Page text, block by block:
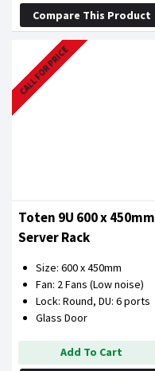
Compare This Product
CALL FOR PRICE
Toten 9U 600 x 450mm
Server Rack
Size: 600 x 450mm
Fan: 2 Fans (Low noise)
Lock: Round, DU: 6 ports
Glass Door
Add To Cart